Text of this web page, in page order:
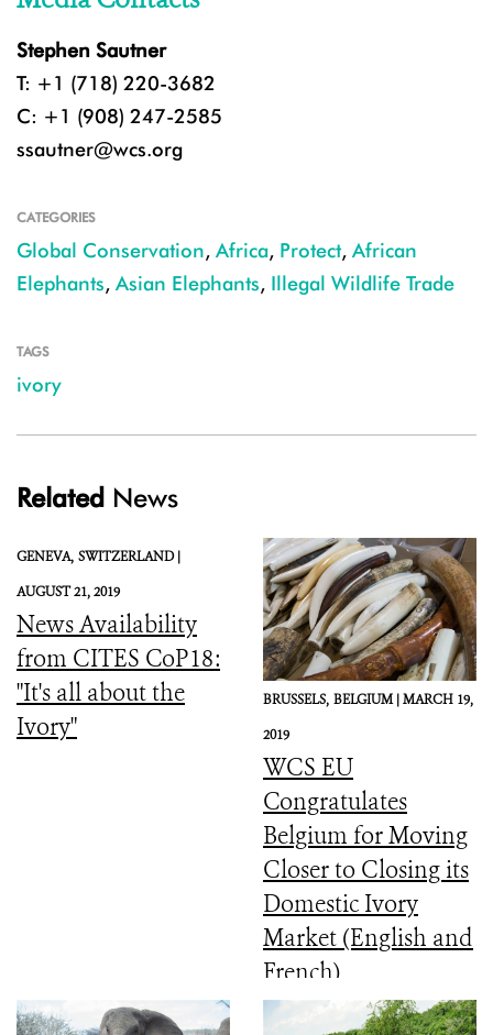
Stephen Sautner
T: +1 (718) 220-3682
C: +1 (908) 247-2585
ssautner@wcs.org
CATEGORIES
Global Conservation, Africa, Protect, African
Elephants, Asian Elephants, Illegal Wildlife Trade
TAGS
ivory
Related News
GENEVA, SWITZERLAND |
AUGUST 21, 2019
News Availability
from CITES CoP18:
"It's all about the
Ivory"
BRUSSELS, BELGIUM |MARCH 19,
2019
WCS EU
Congratulates
Belgium for Moving
Closer to Closing its
Domestic Ivory
Market (English and
French)